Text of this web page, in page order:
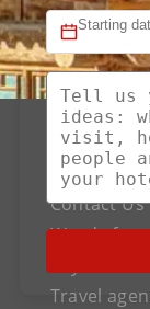
About US
The Best
Contact Us
Words
Travel